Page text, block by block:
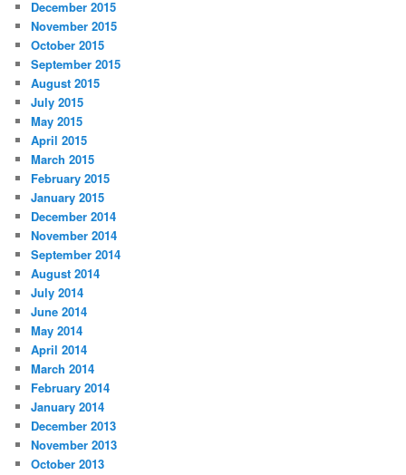
December 2015
November 2015
October 2015
September 2015
August 2015
July 2015
May 2015
April 2015
March 2015
February 2015
January 2015
December 2014
November 2014
September 2014
August 2014
July 2014
June 2014
May 2014
April 2014
March 2014
February 2014
January 2014
December 2013
November 2013
October 2013